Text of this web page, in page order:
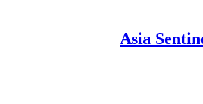
Asia